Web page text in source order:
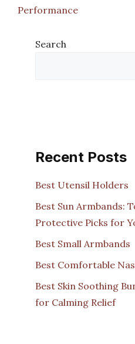
Performance
Search
Recent Posts
Best Utensil Holders
Best Sun Armbands:
Protective Picks for
Best Small Armbands
Best Comfortable
Best Skin Soothing
for Calming Relief